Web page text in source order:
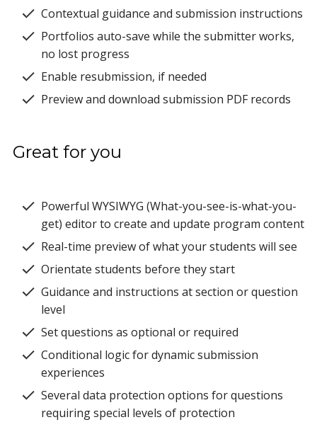
Contextual guidance and submission instructions
Portfolios auto-save while the submitter works,
no lost progress
Enable resubmission, if needed
Preview and download submission PDF records
Great for you
Powerful WYSIWYG (What-you-see-is-what-you-
get) editor to create and update program content
Real-time preview of what your students will see
Orientate students before they start
Guidance and instructions at section or question
level
Set questions as optional or required
Conditional logic for dynamic submission
experiences
Several data protection options for questions
requiring special levels of protection